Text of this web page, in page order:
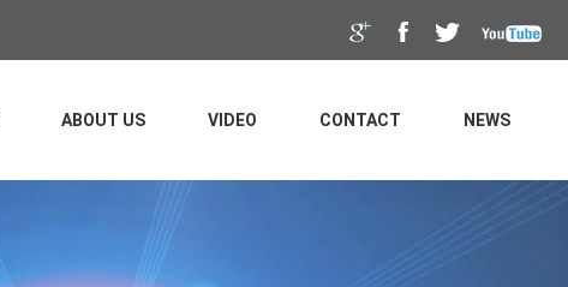
ABOUT US VIDEO CONTACT NEWS